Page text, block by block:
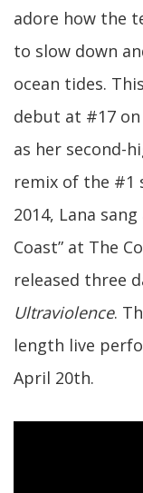
adore how the
to slow down
ocean tides.
debut at #17
as her second-
remix of the #1
2014, Lana
Coast” at The
released three
Ultraviolence.
length live
April 20th.